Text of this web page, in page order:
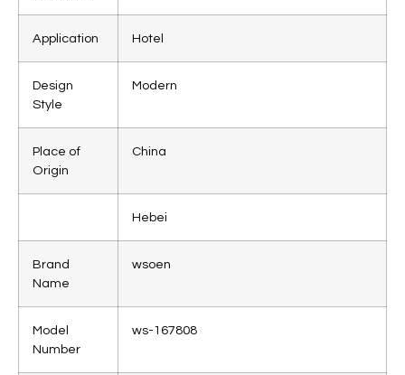
Application Hotel
Design
Style
Modern
Place of
Origin
China
Hebei
Brand
Name
wsoen
Model
Number
ws-167808